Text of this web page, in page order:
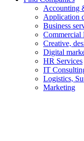
Accounting
Application
Business
Commercial
Creative,
Digital
HR Services
IT
Logistics,
Marketing